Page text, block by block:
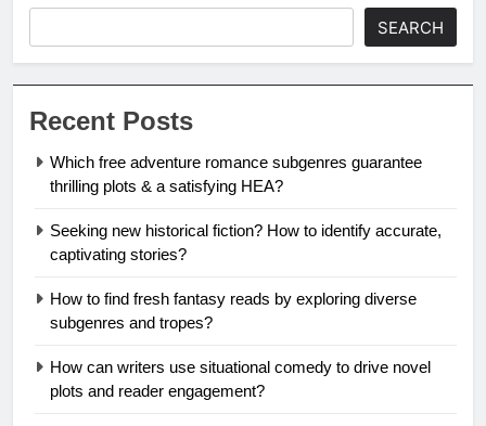
SEARCH
Recent Posts
Which free adventure romance subgenres guarantee
thrilling plots & a satisfying HEA?
Seeking new historical fiction? How to identify accurate,
captivating stories?
How to find fresh fantasy reads by exploring diverse
subgenres and tropes?
How can writers use situational comedy to drive novel
plots and reader engagement?